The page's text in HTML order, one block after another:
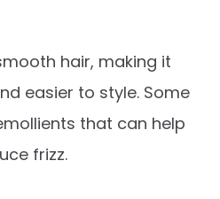
hair, making it
easier to style. Some
that can help
frizz.